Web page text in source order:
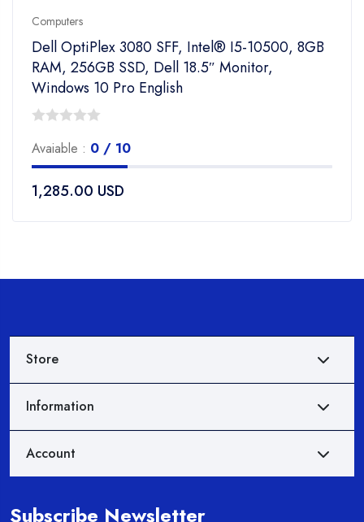
Computers
Dell OptiPlex 3080 SFF, Intel® I5-10500, 8GB
RAM, 256GB SSD, Dell 18.5″ Monitor,
Windows 10 Pro English
out
5
Avaiable : 0 / 10
1,285.00 USD
Store
Information
Account
Subscribe Newsletter